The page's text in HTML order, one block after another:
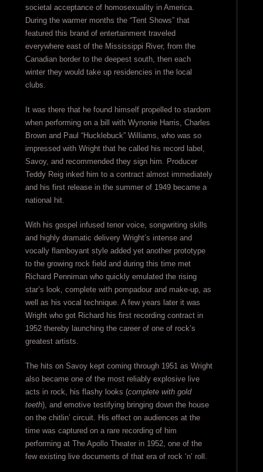
societal acceptance of homosexuality in America.
During the warmer months the “Tent Shows” that
featured this brand of entertainment traveled
everywhere east of the Mississippi River, from the
Canadian border to the deepest south, then each
winter they would take up residencies in the local
clubs.
It was there that he found himself propelled to stardom
when performing on a bill with Wynonie Harris, Charles
Brown and Paul “Hucklebuck” Williams, who was so
impressed with Wright that he called his record label,
Savoy, and recommended they sign him. Producer
Teddy Reig inked him to a contract almost immediately
and his first release in the summer of 1949 became a
national hit.
With his gospel infused tenor voice, songwriting skills
and highly dramatic delivery Wright’s intense and
vocally flamboyant style added yet another prototype
to the growing rock field and during this time met
Richard Penniman who quickly emulated the rising
star’s look, complete with pompadour and make-up, as
well as his vocal technique. A few years later it was
Wright who got Richard his first recording contract in
1952 thereby launching the career of one of rock’s
greatest artists.
The hits on Savoy kept coming through 1951 as Wright
also became one of the most reliably explosive live
acts in rock, his flashy looks (complete with gold
teeth), and emotive testifying bringing down the house
on the chitlin’ circuit. His effect on audiences at the
time was captured on a rare recording of him
performing at The Apollo Theater in 1952, one of the
few existing live documents of that era of rock ‘n’ roll.